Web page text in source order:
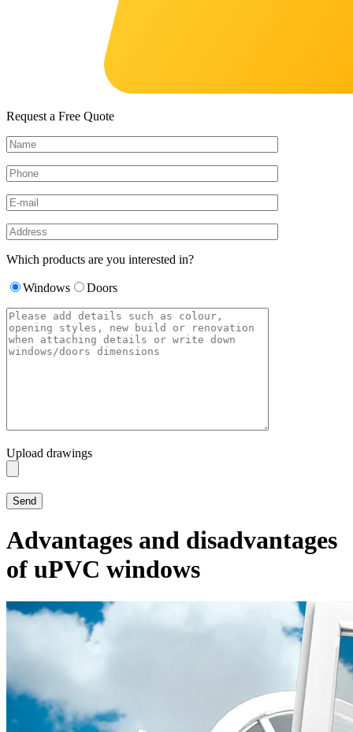
Request a Free Quote
Which products are you interested in?
Windows Doors
Upload drawings
Advantages and disadvantages
of uPVC windows